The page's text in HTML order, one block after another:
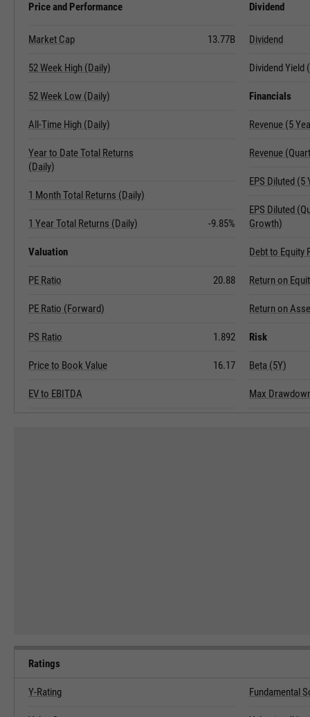
Price and Performance
Market Cap 13.77B
52 Week High (Daily)
52 Week Low (Daily)
All-Time High (Daily)
Year to Date Total Returns
(Daily)
1 Month Total Returns (Daily)
1 Year Total Returns (Daily) -9.85%
Valuation
PE Ratio 20.88
PE Ratio (Forward)
PS Ratio 1.892
Price to Book Value 16.17
EV to EBITDA
Dividend
Dividend
Dividend Yield
Financials
Revenue (5
Revenue
EPS Diluted
EPS Diluted
Growth)
Debt to Equity
Return on
Return on
Risk
Beta (5Y)
Max
Ratings
Y-Rating Fundamental